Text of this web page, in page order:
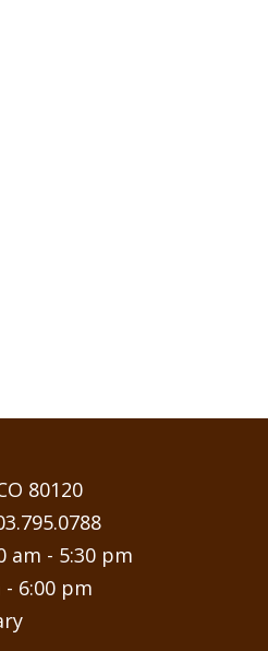
80120
am - 5:30 pm
- 6:00 pm